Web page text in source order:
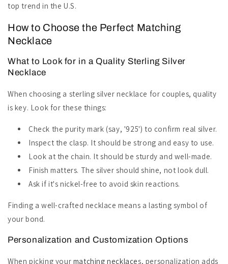
top trend in the U.S.
How to Choose the Perfect Matching
Necklace
What to Look for in a Quality Sterling Silver
Necklace
When choosing a sterling silver necklace for couples, quality
is key. Look for these things:
Check the purity mark (say, '925') to confirm real silver.
Inspect the clasp. It should be strong and easy to use.
Look at the chain. It should be sturdy and well-made.
Finish matters. The silver should shine, not look dull.
Ask if it's nickel-free to avoid skin reactions.
Finding a well-crafted necklace means a lasting symbol of
your bond.
Personalization and Customization Options
When picking your matching necklaces, personalization adds